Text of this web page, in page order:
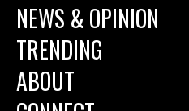
NEWS & OPINION
TRENDING
ABOUT